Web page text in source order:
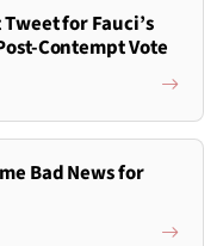
for Fauci’s
Contempt Vote
Bad News for